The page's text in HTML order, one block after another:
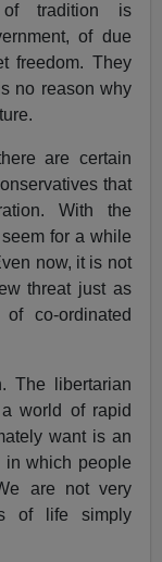
of tradition is
of due
freedom. They
no reason why
are certain
that
With the
for a while
now, it is not
threat just as
co-ordinated
The libertarian
world of rapid
want is an
in which people
are not very
of life simply